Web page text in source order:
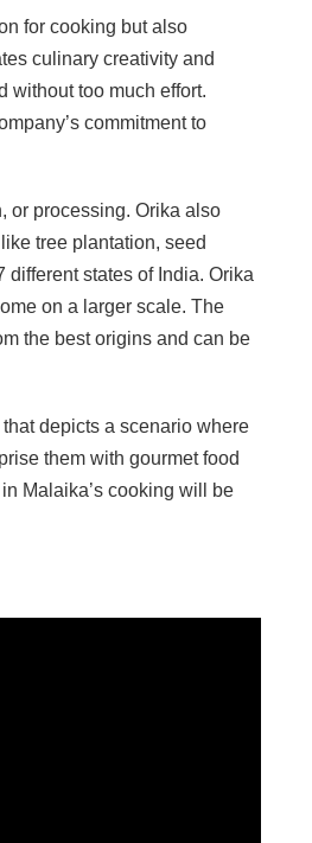
for cooking but also
culinary creativity and
without too much effort.
commitment to
or processing. Orika also
tree plantation, seed
states of India. Orika
on a larger scale. The
the best origins and can be
depicts a scenario where
them with gourmet food
Malaika’s cooking will be